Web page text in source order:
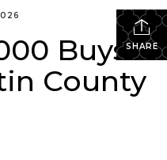
SHARE
Buys
County